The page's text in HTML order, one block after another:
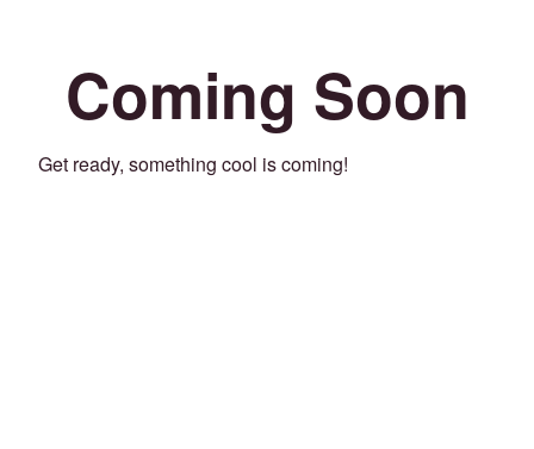
Coming Soon
Get ready, something cool is coming!